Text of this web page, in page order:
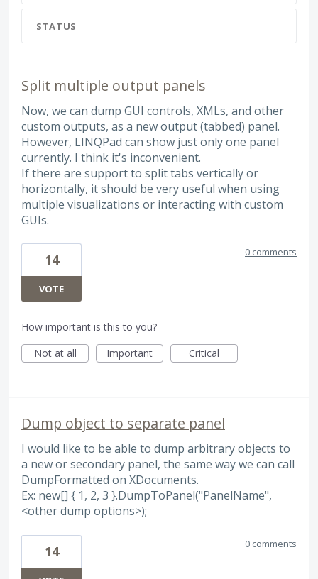
STATUS
Split multiple output panels
Now, we can dump GUI controls, XMLs, and other
custom outputs, as a new output (tabbed) panel.
However, LINQPad can show just only one panel
currently. I think it's inconvenient.
If there are support to split tabs vertically or
horizontally, it should be very useful when using
multiple visualizations or interacting with custom
GUIs.
14
VOTE
0 comments
How important is this to you?
Not at all
Important Critical
Dump object to separate panel
I would like to be able to dump arbitrary objects to
a new or secondary panel, the same way we can call
DumpFormatted on XDocuments.
Ex: new[] { 1, 2, 3 }.DumpToPanel("PanelName",
<other dump options>);
14 0 comments